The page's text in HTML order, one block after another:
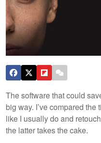
The software that could
big way. I’ve compared
like I usually do and
the latter takes the cake.